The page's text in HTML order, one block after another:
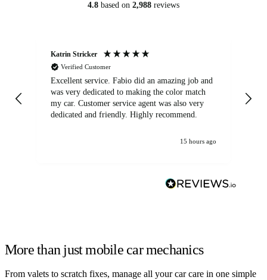
4.8 based on 2,988 reviews
Katrin Stricker
Verified Customer
Excellent service. Fabio did an amazing job and
was very dedicated to making the color match
my car. Customer service agent was also very
dedicated and friendly. Highly recommend.
15 hours ago
More than just mobile car mechanics
From valets to scratch fixes, manage all your car care in one simple